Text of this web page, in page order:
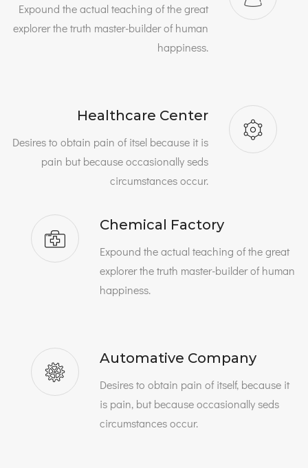
Expound the actual teaching of the great
explorer the truth master-builder of human
happiness.
Healthcare Center
Desires to obtain pain of itsel because it is
pain but because occasionally seds
circumstances occur.
Chemical Factory
Expound the actual teaching of the great
explorer the truth master-builder of human
happiness.
Automative Company
Desires to obtain pain of itself, because it
is pain, but because occasionally seds
circumstances occur.